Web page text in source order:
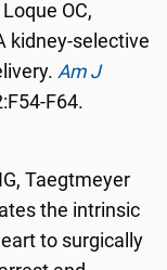
OC,
kidney-selective
Am J
F64.
Taegtmeyer
the intrinsic
to surgically